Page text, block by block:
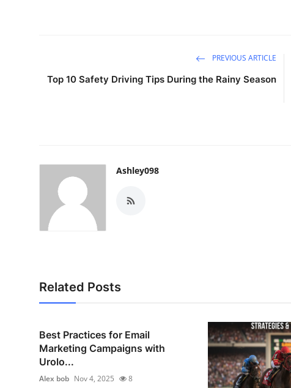
PREVIOUS ARTICLE
Top 10 Safety Driving Tips During the Rainy Season
Ashley098
Related Posts
Best Practices for Email
Marketing Campaigns with
Urolo...
Alex bob Nov 4, 2025 8